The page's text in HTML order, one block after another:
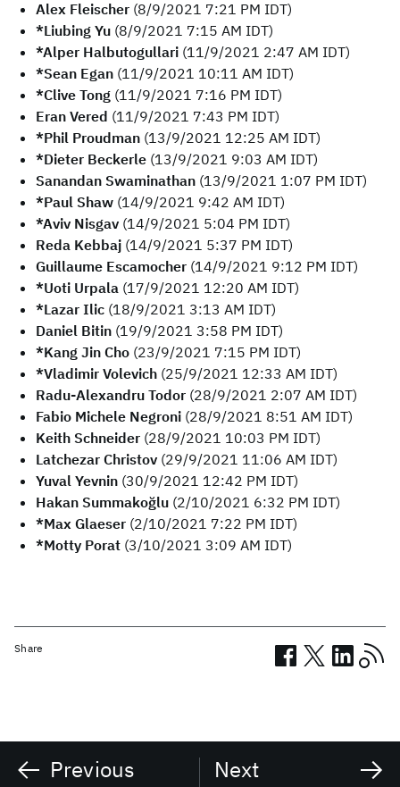
Alex Fleischer (8/9/2021 7:21 PM IDT)
*Liubing Yu (8/9/2021 7:15 AM IDT)
*Alper Halbutogullari (11/9/2021 2:47 AM IDT)
*Sean Egan (11/9/2021 10:11 AM IDT)
*Clive Tong (11/9/2021 7:16 PM IDT)
Eran Vered (11/9/2021 7:43 PM IDT)
*Phil Proudman (13/9/2021 12:25 AM IDT)
*Dieter Beckerle (13/9/2021 9:03 AM IDT)
Sanandan Swaminathan (13/9/2021 1:07 PM IDT)
*Paul Shaw (14/9/2021 9:42 AM IDT)
*Aviv Nisgav (14/9/2021 5:04 PM IDT)
Reda Kebbaj (14/9/2021 5:37 PM IDT)
Guillaume Escamocher (14/9/2021 9:12 PM IDT)
*Uoti Urpala (17/9/2021 12:20 AM IDT)
*Lazar Ilic (18/9/2021 3:13 AM IDT)
Daniel Bitin (19/9/2021 3:58 PM IDT)
*Kang Jin Cho (23/9/2021 7:15 PM IDT)
*Vladimir Volevich (25/9/2021 12:33 AM IDT)
Radu-Alexandru Todor (28/9/2021 2:07 AM IDT)
Fabio Michele Negroni (28/9/2021 8:51 AM IDT)
Keith Schneider (28/9/2021 10:03 PM IDT)
Latchezar Christov (29/9/2021 11:06 AM IDT)
Yuval Yevnin (30/9/2021 12:42 PM IDT)
Hakan Summakoğlu (2/10/2021 6:32 PM IDT)
*Max Glaeser (2/10/2021 7:22 PM IDT)
*Motty Porat (3/10/2021 3:09 AM IDT)
Share
Previous Next